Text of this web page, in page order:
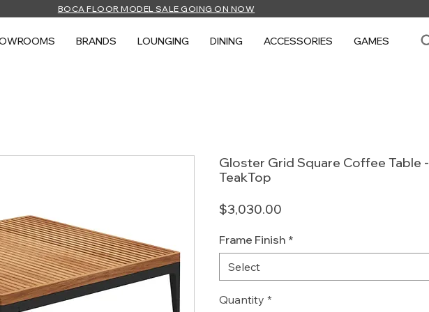
BOCA FLOOR MODEL SALE GOING ON NOW
BRANDS LOUNGING DINING ACCESSORIES GAMES
Gloster Grid Square Coffee Table -
TeakTop
$3,030.00
Frame Finish *
Select
Quantity *